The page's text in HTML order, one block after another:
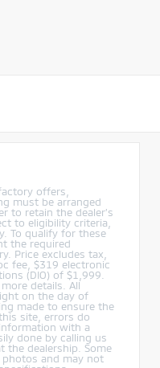
offers,
must be arranged
to retain the dealer’s
to eligibility criteria,
To qualify for these
the required
Price excludes tax,
fee, $319 electronic
(DIO) of $1,999.
details. All
on the day of
made to ensure the
site, errors do
with a
done by calling us
the dealership. Some
and may not